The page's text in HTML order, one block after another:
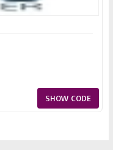
SHOW CODE